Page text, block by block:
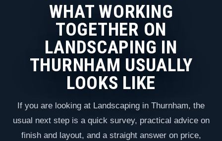
WHAT WORKING
TOGETHER ON
LANDSCAPING IN
THURNHAM USUALLY
LOOKS LIKE
If you are looking at Landscaping in Thurnham, the
usual next step is a quick survey, practical advice on
finish and layout, and a straight answer on price,